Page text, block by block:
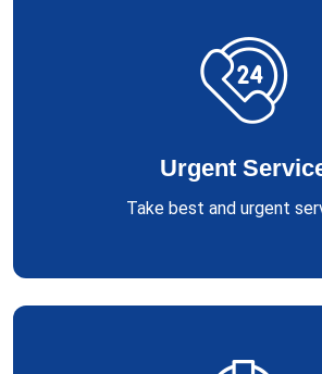
Urgent
Take best and urgent